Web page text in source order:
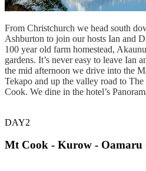
From Christchurch we head south
Ashburton to join our hosts Ian and
100 year old farm homestead,
gardens. It’s never easy to leave Ian
the mid afternoon we drive into the
Tekapo and up the valley road to
Cook. We dine in the hotel’s
DAY2
Mt Cook - Kurow - Oamaru